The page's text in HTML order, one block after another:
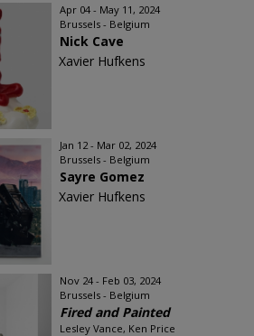
Apr 04 - May 11, 2024
Brussels - Belgium
Nick Cave
Xavier Hufkens
Jan 12 - Mar 02, 2024
Brussels - Belgium
Sayre Gomez
Xavier Hufkens
Nov 24 - Feb 03, 2024
Brussels - Belgium
Fired and Painted
Lesley Vance, Ken Price